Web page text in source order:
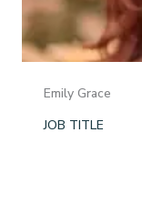
Emily Grace
JOB TITLE